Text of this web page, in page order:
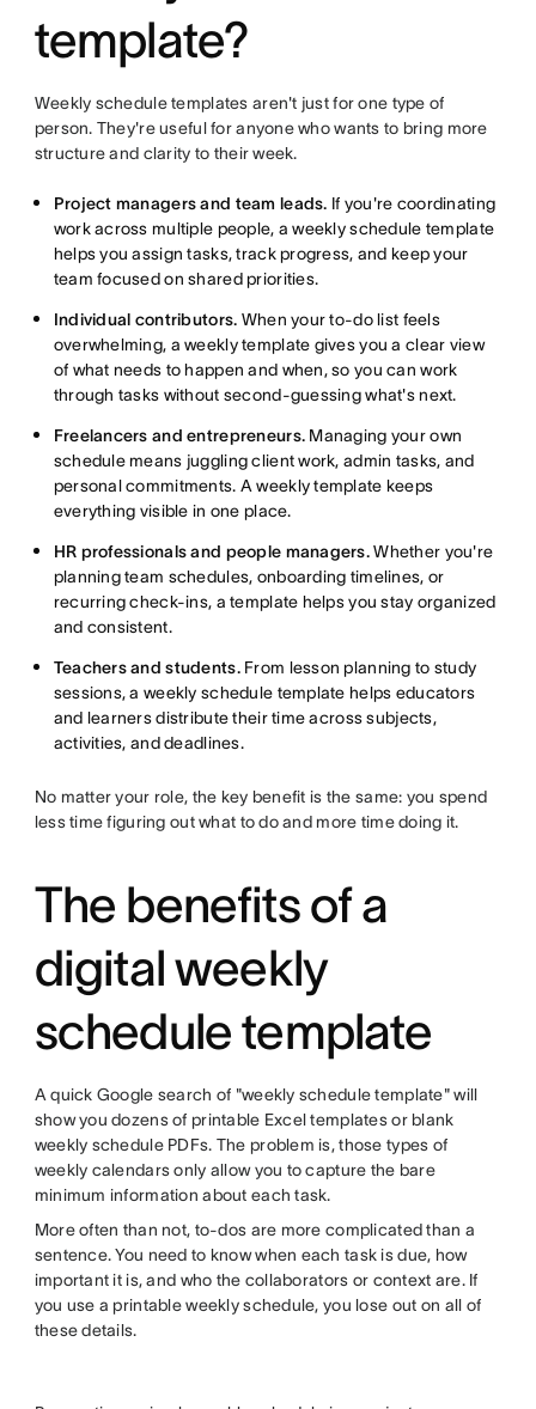
template?
Weekly schedule templates aren't just for one type of
person. They're useful for anyone who wants to bring more
structure and clarity to their week.
Project managers and team leads. If you're coordinating
work across multiple people, a weekly schedule template
helps you assign tasks, track progress, and keep your
team focused on shared priorities.
Individual contributors. When your to-do list feels
overwhelming, a weekly template gives you a clear view
of what needs to happen and when, so you can work
through tasks without second-guessing what's next.
Freelancers and entrepreneurs. Managing your own
schedule means juggling client work, admin tasks, and
personal commitments. A weekly template keeps
everything visible in one place.
HR professionals and people managers.Whether you're
planning team schedules, onboarding timelines, or
recurring check-ins, a template helps you stay organized
and consistent.
Teachers and students.From lesson planning to study
sessions, a weekly schedule template helps educators
and learners distribute their time across subjects,
activities, and deadlines.
No matter your role, the key benefit is the same: you spend
less time figuring out what to do and more time doing it.
The benefits of a
digital weekly
schedule template
A quick Google search of "weekly schedule template" will
show you dozens of printable Excel templates or blank
weekly schedule PDFs. The problem is, those types of
weekly calendars only allow you to capture the bare
minimum information about each task.
More often than not, to-dos are more complicated than a
sentence. You need to know when each task is due, how
important it is, and who the collaborators or context are. If
you use a printable weekly schedule, you lose out on all of
these details.